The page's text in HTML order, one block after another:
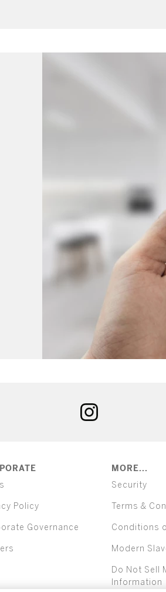
Policy
Governance
MORE...
Security
Terms &
Conditions
Modern
Do Not Sell
Information